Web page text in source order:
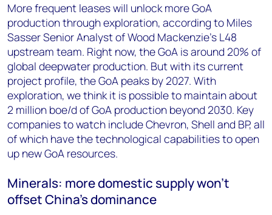
More frequent leases will unlock more GoA
production through exploration, according to Miles
Sasser Senior Analyst of Wood Mackenzie’s L48
upstream team. Right now, the GoA is around 20% of
global deepwater production. But with its current
project profile, the GoA peaks by 2027. With
exploration, we think it is possible to maintain about
2 million boe/d of GoA production beyond 2030. Key
companies to watch include Chevron, Shell and BP, all
of which have the technological capabilities to open
up new GoA resources.
Minerals: more domestic supply won’t
offset China’s dominance